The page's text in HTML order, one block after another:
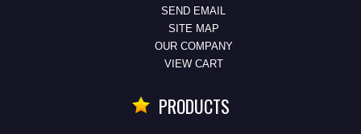
SEND EMAIL
SITE MAP
OUR COMPANY
VIEW CART
PRODUCTS